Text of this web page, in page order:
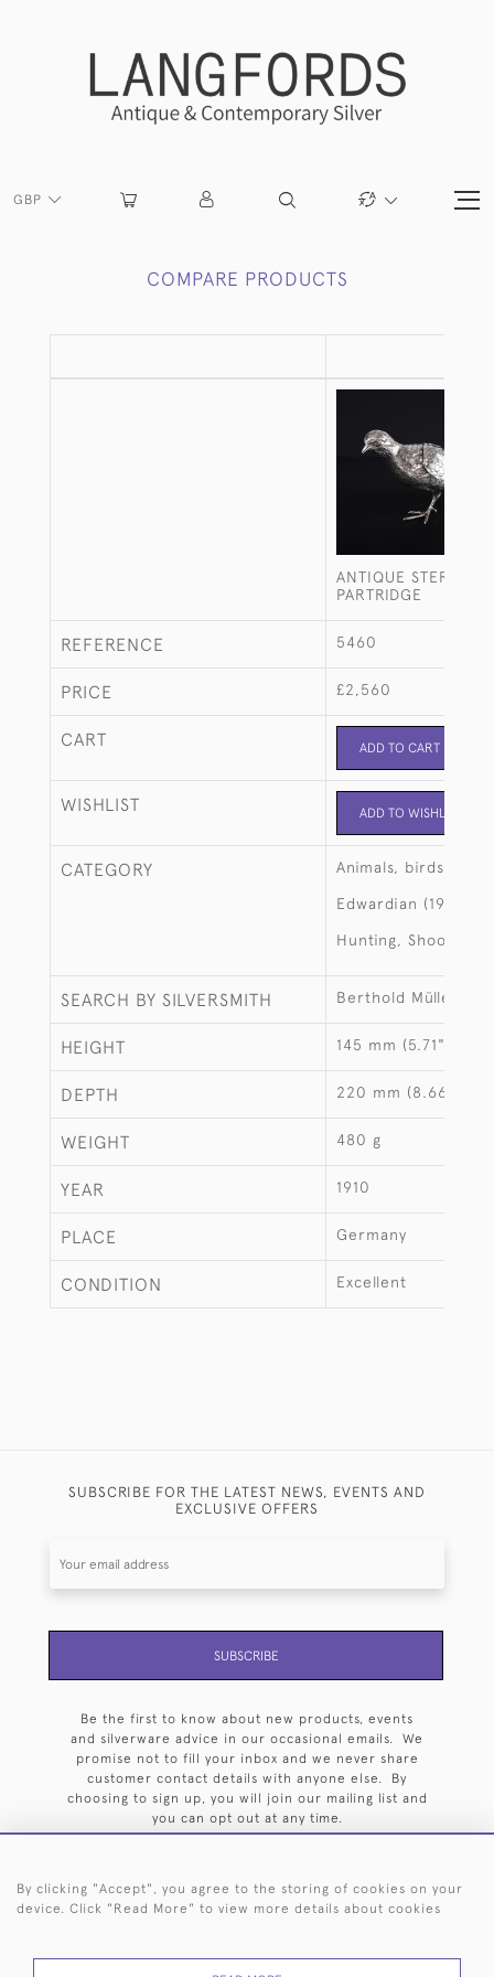
GBP
COMPARE PRODUCTS
ANTIQUE STERLING
PARTRIDGE
REFERENCE 5460
PRICE £2,560
CART ADD TO CART
WISHLIST ADD TO WISHLIST
CATEGORY Animals, birds, fish
Edwardian (1901-
Hunting, Shooting,
SEARCH BY SILVERSMITH Berthold Müller
HEIGHT 145 mm (5.71")
DEPTH 220 mm (8.66")
WEIGHT 480 g
YEAR 1910
PLACE Germany
CONDITION Excellent
SUBSCRIBE FOR THE LATEST NEWS, EVENTS AND
EXCLUSIVE OFFERS
SUBSCRIBE
Be the first to know about new products, events
and silverware advice in our occasional emails. We
promise not to fill your inbox and we never share
customer contact details with anyone else. By
choosing to sign up, you will join our mailing list and
you can opt out at any time.
By clicking "Accept", you agree to the storing of cookies on your
device. Click "Read More" to view more details about cookies